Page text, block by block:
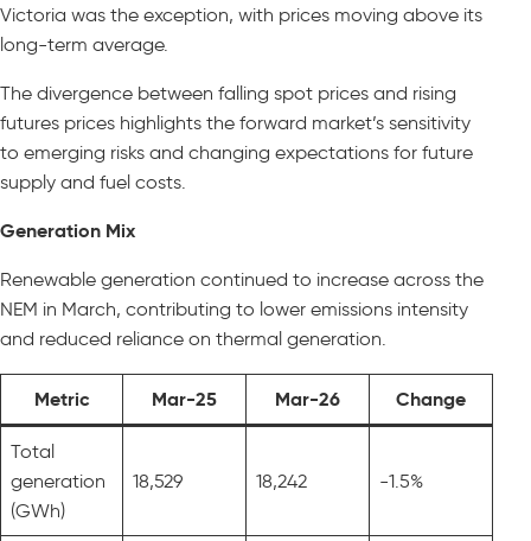
Victoria was the exception, with prices moving above its
long-term average.
The divergence between falling spot prices and rising
futures prices highlights the forward market’s sensitivity
to emerging risks and changing expectations for future
supply and fuel costs.
Generation Mix
Renewable generation continued to increase across the
NEM in March, contributing to lower emissions intensity
and reduced reliance on thermal generation.
Metric Mar-25 Mar-26 Change
Total
generation
(GWh)
18,529 18,242 -1.5%